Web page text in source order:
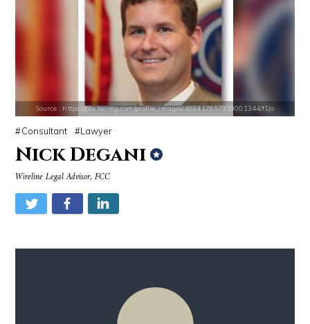
Source : data:image/jpeg;base64,/9j/4AAQSkZJRgABAQAAAQABAAD/2wCEAAkGB
Mark Manson
Source : https://www.gannett-cdn.com/-
Jonathan Sun
Source : data:image/jpeg;base64,/9j/4AAQSkZJRgABAQAAAQABAAD/2wCEAAkGB
Nancy Grace
Source : https://pbs.twimg.com/profile_images/489417657939001344/f1Jo
Consultant Lawyer
Nick Degani
Wireline Legal Advisor, FCC